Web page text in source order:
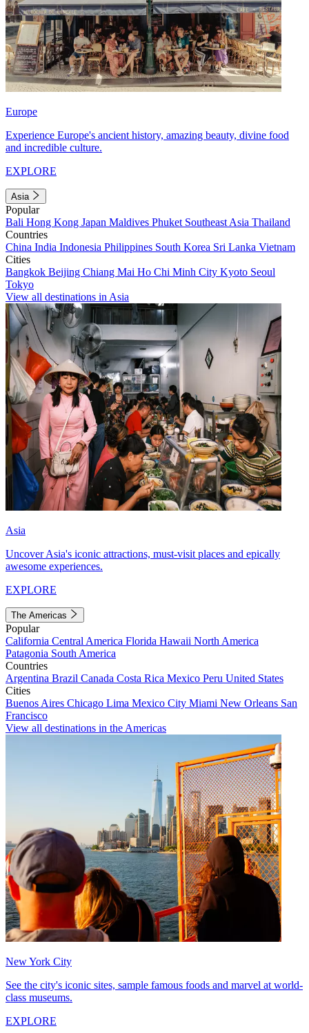
Europe
Experience Europe's ancient history, amazing beauty, divine food
and incredible culture.
EXPLORE
Asia
Popular
Bali Hong Kong Japan Maldives Phuket Southeast Asia Thailand
Countries
China India Indonesia Philippines South Korea Sri Lanka Vietnam
Cities
Bangkok Beijing Chiang Mai Ho Chi Minh City Kyoto Seoul
Tokyo
View all destinations in Asia
Asia
Uncover Asia's iconic attractions, must-visit places and epically
awesome experiences.
EXPLORE
The Americas
Popular
California Central America Florida Hawaii North America
Patagonia South America
Countries
Argentina Brazil Canada Costa Rica Mexico Peru United States
Cities
Buenos Aires Chicago Lima Mexico City Miami New Orleans San
Francisco
View all destinations in the Americas
New York City
See the city's iconic sites, sample famous foods and marvel at world-
class museums.
EXPLORE